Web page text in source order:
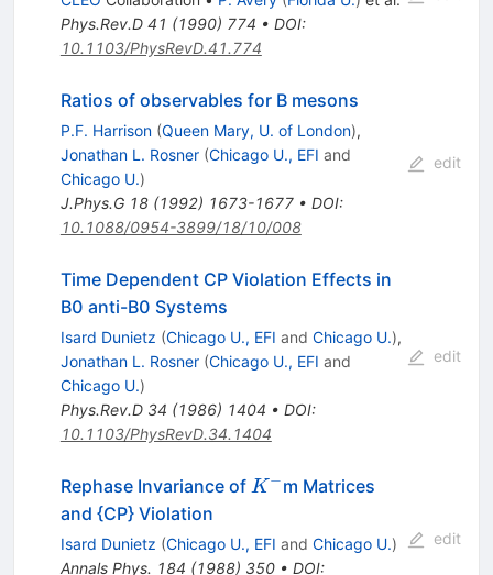
Phys.Rev.D 41 (1990) 774 • DOI:
10.1103/PhysRevD.41.774
Ratios of observables for B mesons
P.F. Harrison (Queen Mary, U. of London),
Jonathan L. Rosner (Chicago U., EFI and
Chicago U.)
J.Phys.G 18(1992) 1673-1677• DOI:
10.1088/0954-3899/18/10/008
edit
Time Dependent CP Violation Effects in
B0 anti-B0 Systems
Isard Dunietz (Chicago U., EFI and Chicago U.),
Jonathan L. Rosner (Chicago U., EFI and
Chicago U.)
Phys.Rev.D 34 (1986) 1404 • DOI:
10.1103/PhysRevD.34.1404
edit
Rephase Invariance of K^-
K−m Matrices
and {CP} Violation
Isard Dunietz (Chicago U., EFI and Chicago U.)
Annals Phys. 184 (1988) 350• DOI:
edit